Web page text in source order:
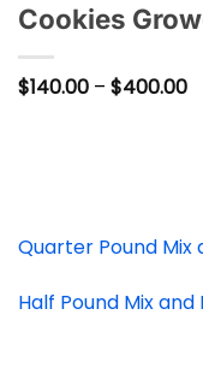
Cookies
$140.00 – $400.00
Quarter Pound Mix
Half Pound Mix